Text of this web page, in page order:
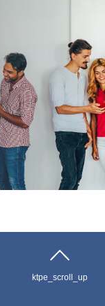
ktpe_scroll_up